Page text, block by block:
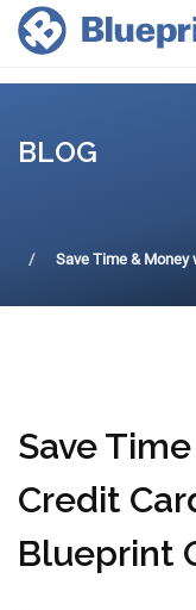
BLOG
Save Time & Money
Save
Credit
Blueprint